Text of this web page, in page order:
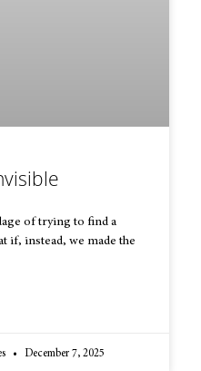
of trying to find a
if, instead, we made the
December 7, 2025